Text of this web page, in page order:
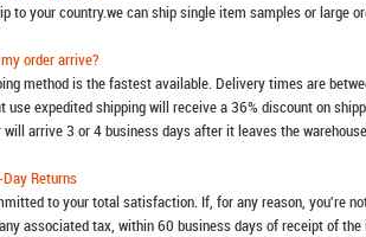
to your country.we can ship single item samples or large
order arrive?
method is the fastest available. Delivery times are
use expedited shipping will receive a 36% discount on
will arrive 3 or 4 business days after it leaves the
Returns
to your total satisfaction. If, for any reason, you're
associated tax, within 60 business days of receipt of